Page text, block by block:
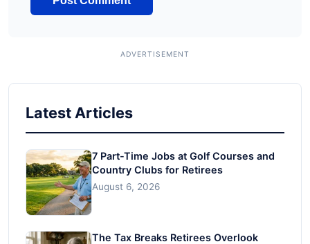
Latest Articles
7 Part-Time Jobs at Golf Courses and
Country Clubs for Retirees
August 6, 2026
The Tax Breaks Retirees Overlook